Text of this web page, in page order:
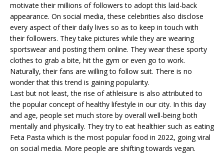
motivate their millions of followers to adopt this laid-back
appearance. On social media, these celebrities also disclose
every aspect of their daily lives so as to keep in touch with
their followers. They take pictures while they are wearing
sportswear and posting them online. They wear these sporty
clothes to grab a bite, hit the gym or even go to work.
Naturally, their fans are willing to follow suit. There is no
wonder that this trend is gaining popularity.
Last but not least, the rise of athleisure is also attributed to
the popular concept of healthy lifestyle in our city. In this day
and age, people set much store by overall well-being both
mentally and physically. They try to eat healthier such as eating
Feta Pasta which is the most popular food in 2022, going viral
on social media. More people are shifting towards vegan.